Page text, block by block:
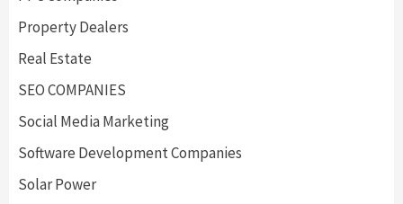
Property Dealers
Real Estate
SEO COMPANIES
Social Media Marketing
Software Development Companies
Solar Power